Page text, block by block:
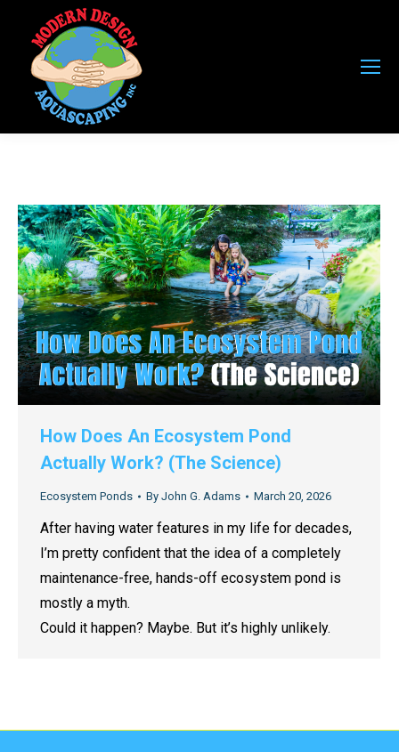
How Does An Ecosystem Pond
Actually Work? (The Science)
Ecosystem Ponds By John G. Adams March 20, 2026
After having water features in my life for decades,
I’m pretty confident that the idea of a completely
maintenance-free, hands-off ecosystem pond is
mostly a myth.
Could it happen? Maybe. But it’s highly unlikely.